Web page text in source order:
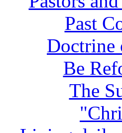
Past
Doctrine
Be
The